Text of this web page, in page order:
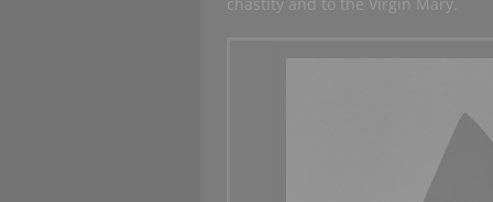
chastity and to the Virgin Mary.